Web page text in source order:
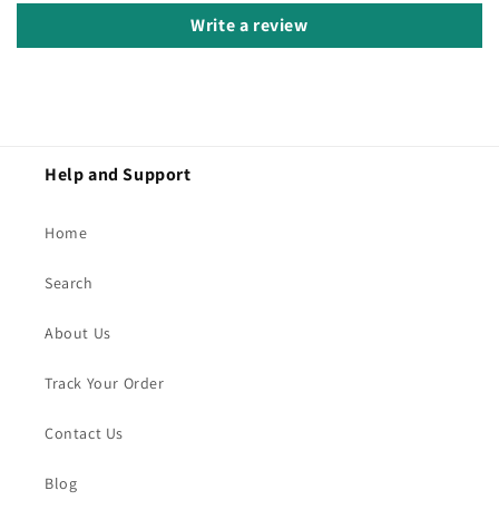
Write a review
Help and Support
Home
Search
About Us
Track Your Order
Contact Us
Blog